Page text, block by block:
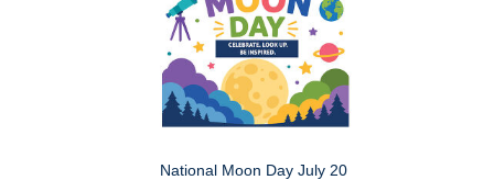
National Moon Day July 20